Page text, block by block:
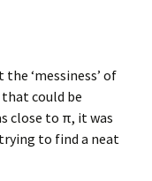
‘messiness’ of
could be
close to π, it was
to find a neat